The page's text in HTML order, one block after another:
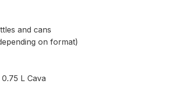
and cans
on format)
L Cava